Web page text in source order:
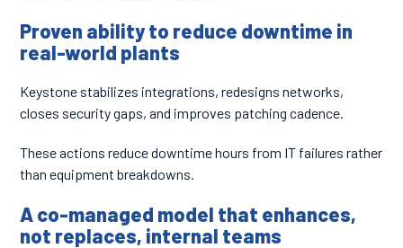
Proven ability to reduce downtime in
real-world plants
Keystone stabilizes integrations, redesigns networks,
closes security gaps, and improves patching cadence.
These actions reduce downtime hours from IT failures rather
than equipment breakdowns.
A co-managed model that enhances,
not replaces, internal teams